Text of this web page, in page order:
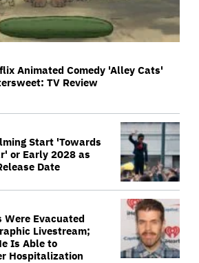
Animated Comedy 'Alley Cats'
TV Review
Start 'Towards
or Early 2028 as
Date
Were Evacuated
Livestream;
Is Able to
Hospitalization